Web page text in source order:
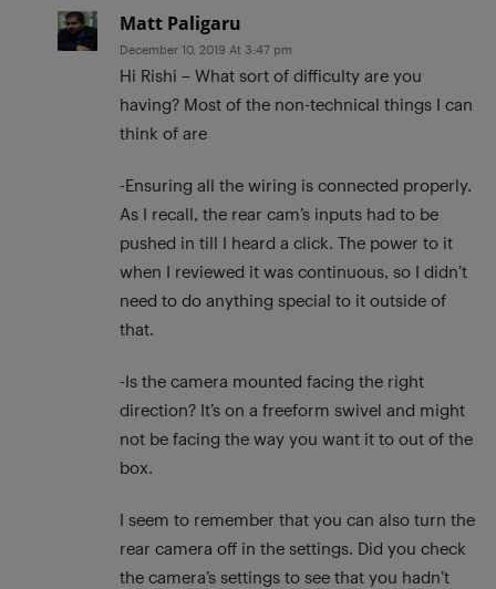
Matt Paligaru
December 10, 2019 At 3:47 pm
Hi Rishi – What sort of difficulty are you
having? Most of the non-technical things I can
think of are
-Ensuring all the wiring is connected properly.
As I recall, the rear cam’s inputs had to be
pushed in till I heard a click. The power to it
when I reviewed it was continuous, so I didn’t
need to do anything special to it outside of
that.
-Is the camera mounted facing the right
direction? It’s on a freeform swivel and might
not be facing the way you want it to out of the
box.
I seem to remember that you can also turn the
rear camera off in the settings. Did you check
the camera’s settings to see that you hadn’t